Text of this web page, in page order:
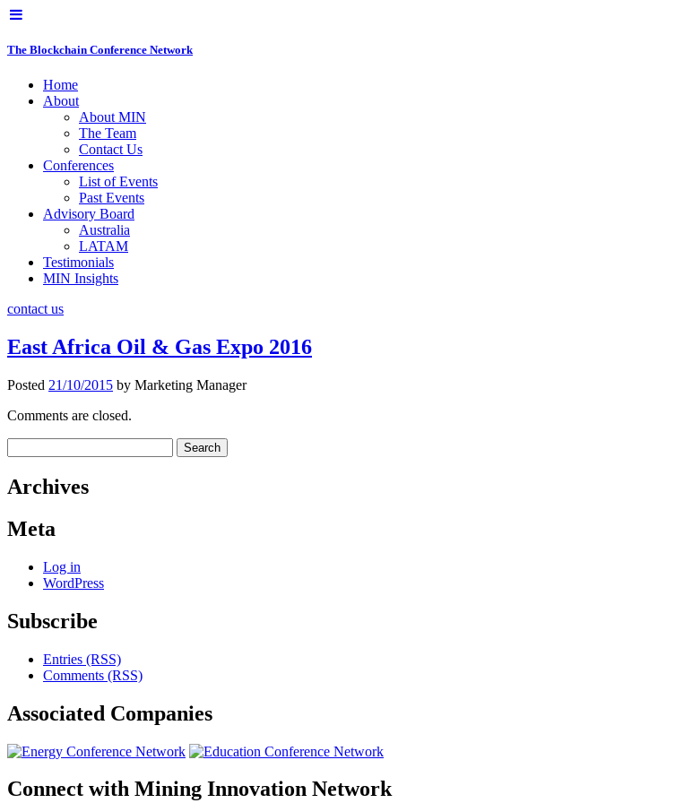
The Blockchain Conference Network
Home
About
About MIN
The Team
Contact Us
Conferences
List of Events
Past Events
Advisory Board
Australia
LATAM
Testimonials
MIN Insights
contact us
East Africa Oil & Gas Expo 2016
Posted 21/10/2015 by Marketing Manager
Comments are closed.
for:
Archives
Meta
Log in
WordPress
Subscribe
Entries (RSS)
Comments (RSS)
Associated Companies
Connect with Mining Innovation Network